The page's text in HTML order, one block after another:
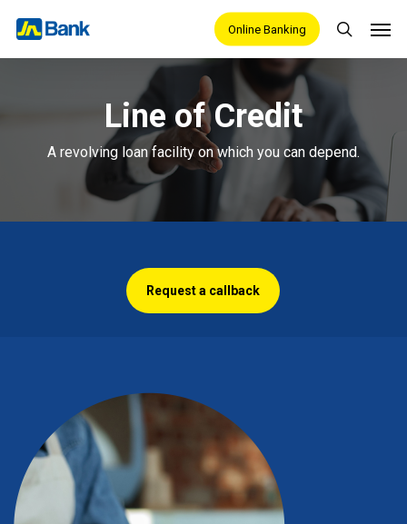
Online Banking
search
Line of Credit
A revolving loan facility on which you can depend.
Request a callback